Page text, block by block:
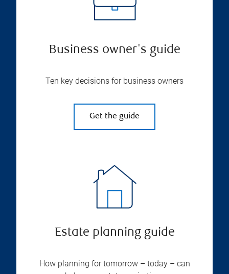
Business owner's guide
Ten key decisions for business owners
Get the guide
Estate planning guide
How planning for tomorrow – today – can